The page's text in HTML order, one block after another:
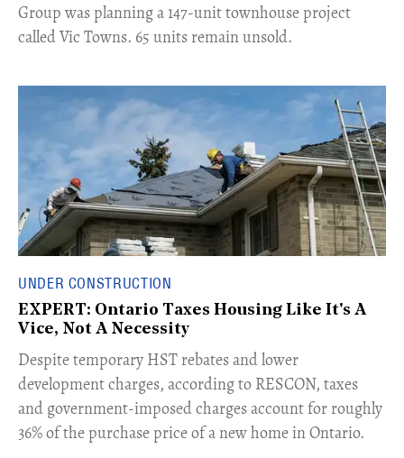
Group was planning a 147-unit townhouse project
called Vic Towns. 65 units remain unsold.
UNDER CONSTRUCTION
EXPERT: Ontario Taxes Housing Like It's A
Vice, Not A Necessity
​Despite temporary HST rebates and lower
development charges, according to RESCON, taxes
and government-imposed charges account for roughly
36% of the purchase price of a new home in Ontario.